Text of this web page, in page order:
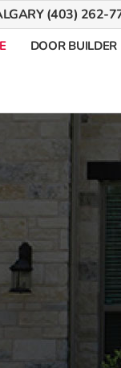
(403) 262-
DOOR BUILDER